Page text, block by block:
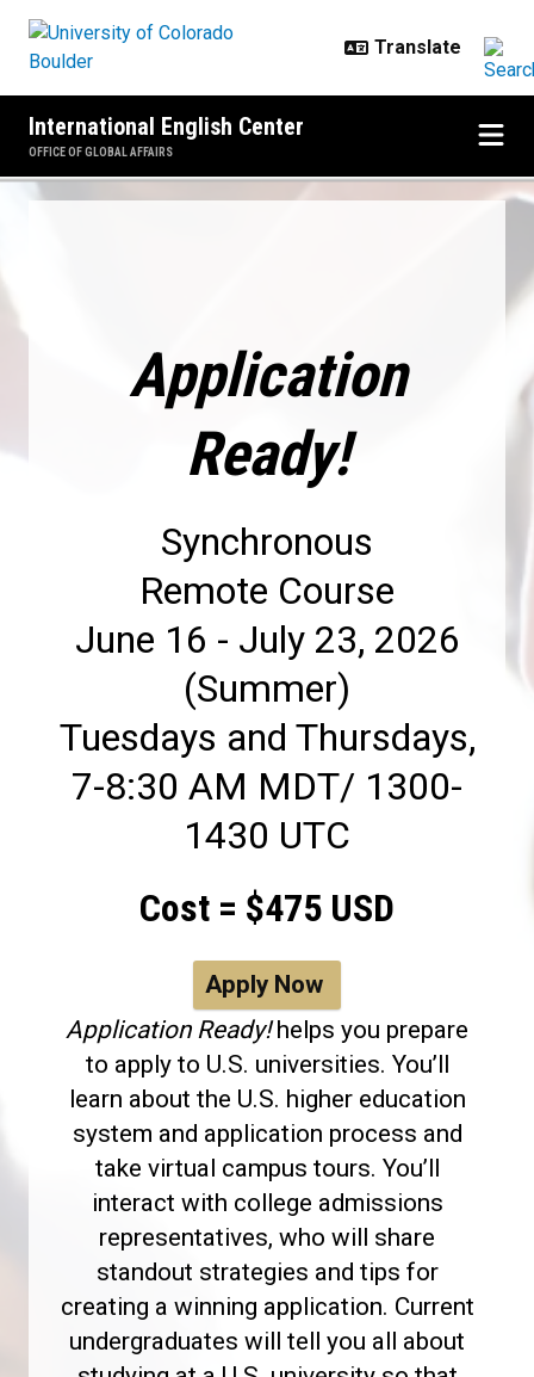
International English Center
OFFICE OF GLOBAL AFFAIRS
Application Ready!
Application
Ready!
Synchronous
Remote Course
June 16 - July 23, 2026
(Summer)
Tuesdays and Thursdays,
7-8:30 AM MDT/ 1300-
1430 UTC
Cost = $475 USD
Apply Now
Application Ready!helps you prepare
to apply to U.S. universities. You’ll
learn about the U.S. higher education
system and application process and
take virtual campus tours. You’ll
interact with college admissions
representatives, who will share
standout strategies and tips for
creating a winning application. Current
undergraduates will tell you all about